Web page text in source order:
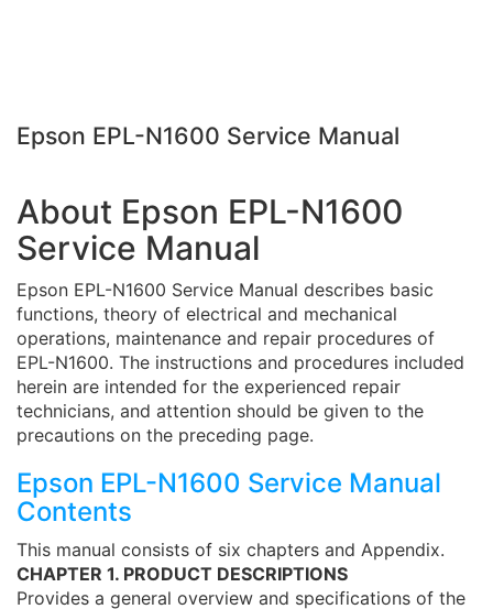
Epson EPL-N1600 Service Manual
About Epson EPL-N1600
Service Manual
Epson EPL-N1600 Service Manual describes basic
functions, theory of electrical and mechanical
operations, maintenance and repair procedures of
EPL-N1600. The instructions and procedures included
herein are intended for the experienced repair
technicians, and attention should be given to the
precautions on the preceding page.
Epson EPL-N1600 Service Manual
Contents
This manual consists of six chapters and Appendix.
CHAPTER 1. PRODUCT DESCRIPTIONS
Provides a general overview and specifications of the